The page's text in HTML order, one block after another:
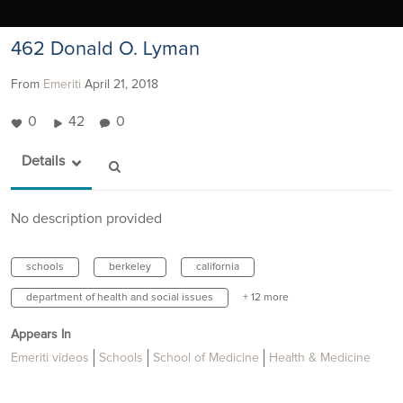
462 Donald O. Lyman
From Emeriti April 21, 2018
0 42 0
Details
No description provided
schools berkeley california
department of health and social issues + 12 more
Appears In
Emeriti videos
Schools School of Medicine Health & Medicine